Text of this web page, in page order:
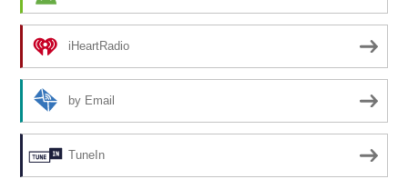
iHeartRadio
by Email
TuneIn